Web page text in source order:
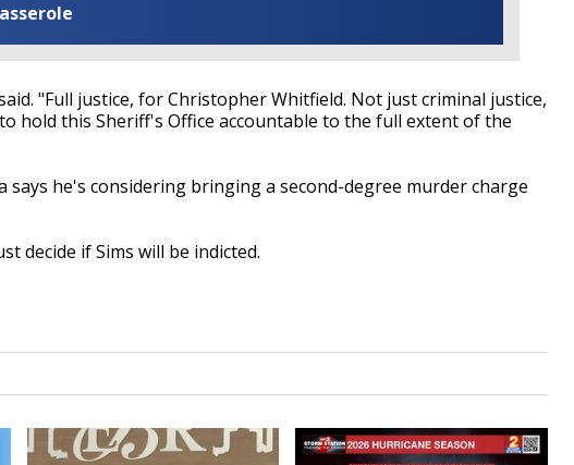
"Full justice, for Christopher Whitfield. Not just criminal justice,
hold this Sheriff's Office accountable to the full extent of the
says he's considering bringing a second-degree murder charge
decide if Sims will be indicted.